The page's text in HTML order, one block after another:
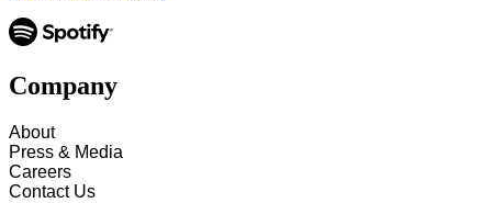
Company
About
Press & Media
Careers
Contact Us